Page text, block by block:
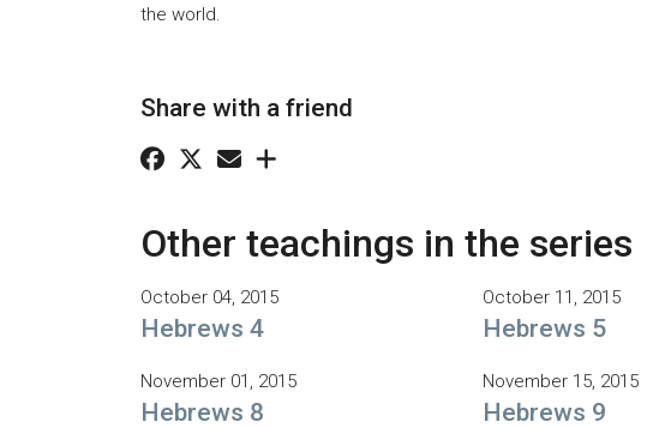
the world.
Share with a friend
Other teachings in the series
October 04, 2015
Hebrews 4
October 11, 2015
Hebrews 5
November 01, 2015
Hebrews 8
November 15, 2015
Hebrews 9